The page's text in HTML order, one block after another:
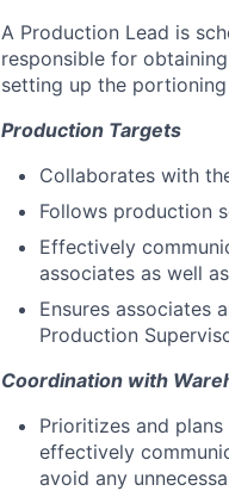
A Production Lead is
responsible for
setting up the
Production Targets
Collaborates with
Follows production
Effectively
associates as well
Ensures associates
Production
Coordination with
Prioritizes and
effectively
avoid any